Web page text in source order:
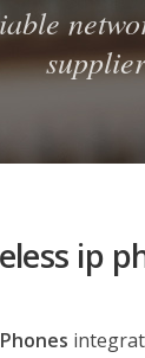
supplier
ip